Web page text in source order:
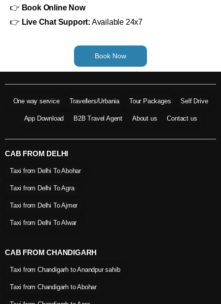
👉 Book Online Now
👉 Live Chat Support: Available 24x7
Book Now
One way service Travellers/Urbania Tour Packages Self Drive
App Download B2B Travel Agent About us Contact us
CAB FROM DELHI
Taxi from Delhi To Abohar
Taxi from Delhi To Agra
Taxi from Delhi To Ajmer
Taxi from Delhi To Alwar
CAB FROM CHANDIGARH
Taxi from Chandigarh to Anandpur sahib
Taxi from Chandigarh to Abohar